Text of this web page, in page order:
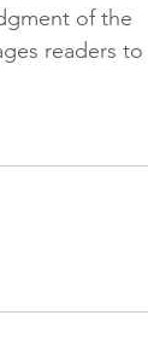
of the
readers to